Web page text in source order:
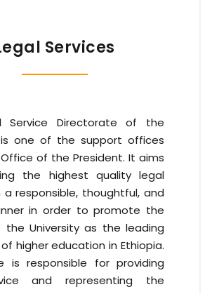
Services
Service Directorate of the
is one of the support offices
of the President. It aims
the highest quality legal
a responsible, thoughtful, and
in order to promote the
the University as the leading
higher education in Ethiopia.
is responsible for providing
and representing the